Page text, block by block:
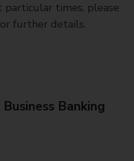
particular times, please
further details.
Banking